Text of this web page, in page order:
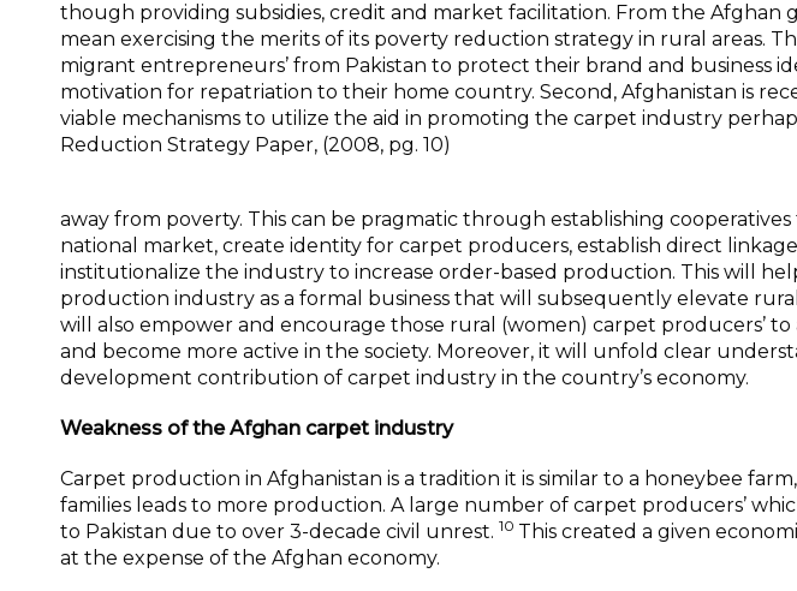
though providing subsidies, credit and market facilitation. From the Afghan
mean exercising the merits of its poverty reduction strategy in rural areas.
migrant entrepreneurs’ from Pakistan to protect their brand and business
motivation for repatriation to their home country. Second, Afghanistan is
viable mechanisms to utilize the aid in promoting the carpet industry
Reduction Strategy Paper, (2008, pg. 10)
away from poverty. This can be pragmatic through establishing
national market, create identity for carpet producers, establish direct
institutionalize the industry to increase order-based production. This will
production industry as a formal business that will subsequently elevate
will also empower and encourage those rural (women) carpet producers’
and become more active in the society. Moreover, it will unfold clear
development contribution of carpet industry in the country’s economy.
Weakness of the Afghan carpet industry
Carpet production in Afghanistan is a tradition it is similar to a honeybee
families leads to more production. A large number of carpet producers’
to Pakistan due to over 3-decade civil unrest. 10 This created a given
at the expense of the Afghan economy.